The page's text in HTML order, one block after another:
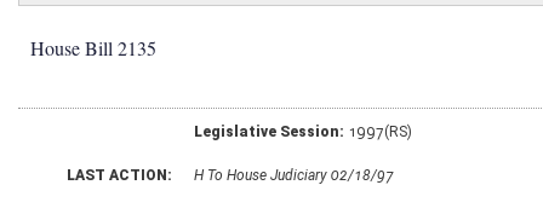
House Bill 2135
Legislative Session: 1997(RS)
LAST ACTION: H To House Judiciary 02/18/97